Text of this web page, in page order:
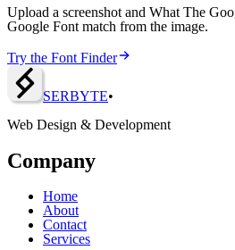
Upload a screenshot and What The
Google Font match from the image.
Try the Font Finder
SERBYTE•
Web Design & Development
Company
Home
About
Contact
Services